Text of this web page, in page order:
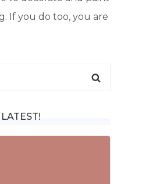
If you do too, you are